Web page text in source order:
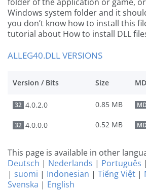
Windows system folder and it
you don’t know how to install this
tutorial about How to install DLL
ALLEG40.DLL VERSIONS
Version / Bits Size
32 4.0.2.0 0.85 MB
32 4.0.0.0 0.52 MB
This page is available in other
Deutsch | Nederlands | Português |
| suomi | Indonesian | Tiếng Việt |
Svenska | English